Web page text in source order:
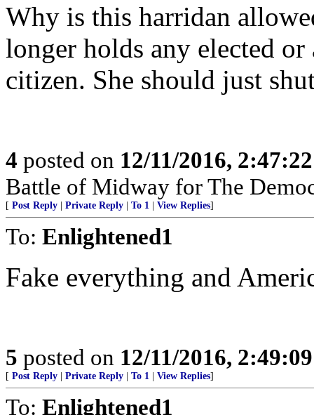
Why is this harridan
longer holds any elected
citizen. She should just
4 posted on 12/11/2016,
Battle of Midway for The
[ Post Reply Private Reply To 1 View Replies]
To: Enlightened1
Fake everything and
5 posted on 12/11/2016,
[ Post Reply Private Reply To 1 View Replies]
To: Enlightened1